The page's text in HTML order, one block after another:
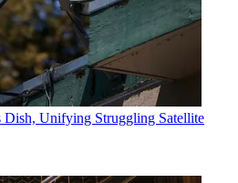
Unifying Struggling Satellite